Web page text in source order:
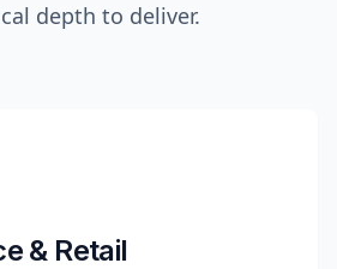
depth to deliver.
& Retail